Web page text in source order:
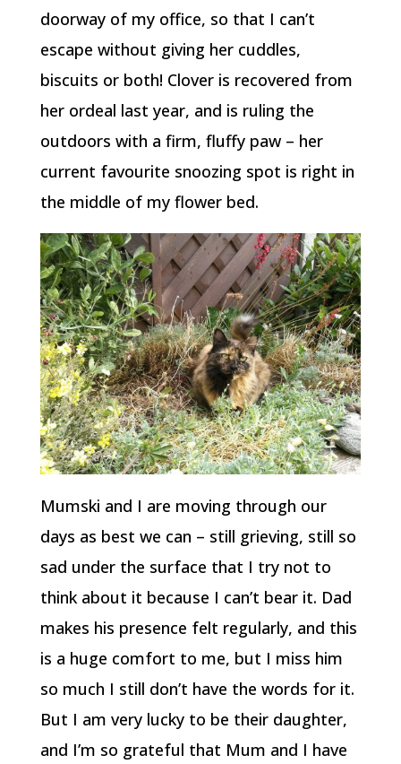
doorway of my office, so that I can’t
escape without giving her cuddles,
biscuits or both! Clover is recovered from
her ordeal last year, and is ruling the
outdoors with a firm, fluffy paw – her
current favourite snoozing spot is right in
the middle of my flower bed.
Mumski and I are moving through our
days as best we can – still grieving, still so
sad under the surface that I try not to
think about it because I can’t bear it. Dad
makes his presence felt regularly, and this
is a huge comfort to me, but I miss him
so much I still don’t have the words for it.
But I am very lucky to be their daughter,
and I’m so grateful that Mum and I have